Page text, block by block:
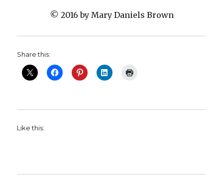
© 2016 by Mary Daniels Brown
Share this:
Like this: